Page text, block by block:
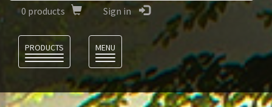
0 products Sign in
PRODUCTS
MENU